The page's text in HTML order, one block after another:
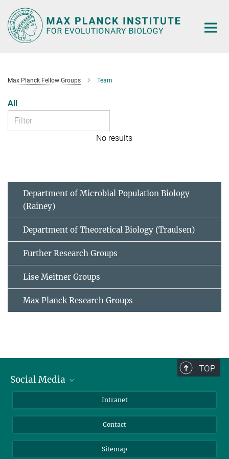
Main-
Content
Max Planck Fellow Groups Team
All
No results
Department of Microbial Population Biology
(Rainey)
Department of Theoretical Biology (Traulsen)
Further Research Groups
Lise Meitner Groups
Max Planck Research Groups
TOP
Social Media
LinkedIn
Intranet
Contact
Sitemap